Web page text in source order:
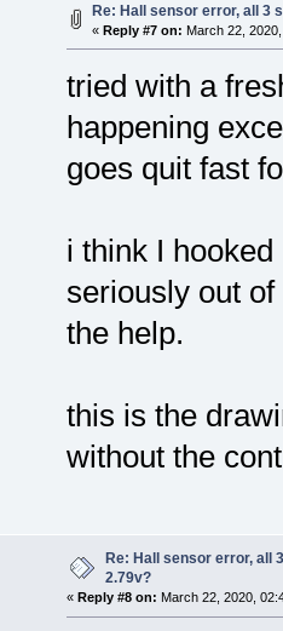
Re: Hall sensor error, all 3
« Reply #7 on: March 22,
tried with a
happening
goes quit fast
i think I
seriously out
the help.
this is the
without the
Re: Hall sensor error, all
2.79v?
« Reply #8 on: March 22, 2020,